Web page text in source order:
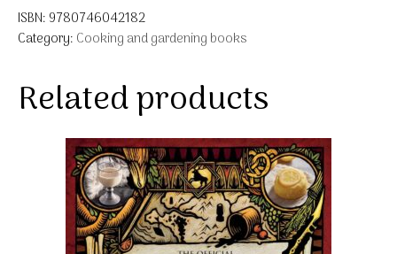
ISBN: 9780746042182
Category: Cooking and gardening books
Related products